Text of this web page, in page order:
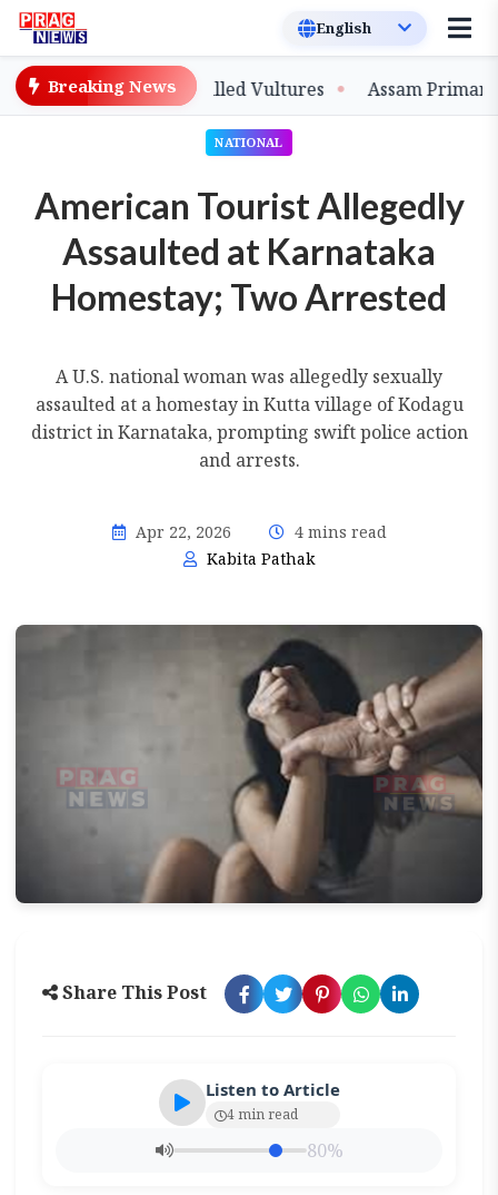
Breaking News
Bred Slender-billed Vultures Assam Primary
NATIONAL
American Tourist Allegedly
Assaulted at Karnataka
Homestay; Two Arrested
A U.S. national woman was allegedly sexually
assaulted at a homestay in Kutta village of Kodagu
district in Karnataka, prompting swift police action
and arrests.
Apr 22, 2026
4 mins read
Kabita Pathak
Share This Post
Listen to Article
4 min read
80%